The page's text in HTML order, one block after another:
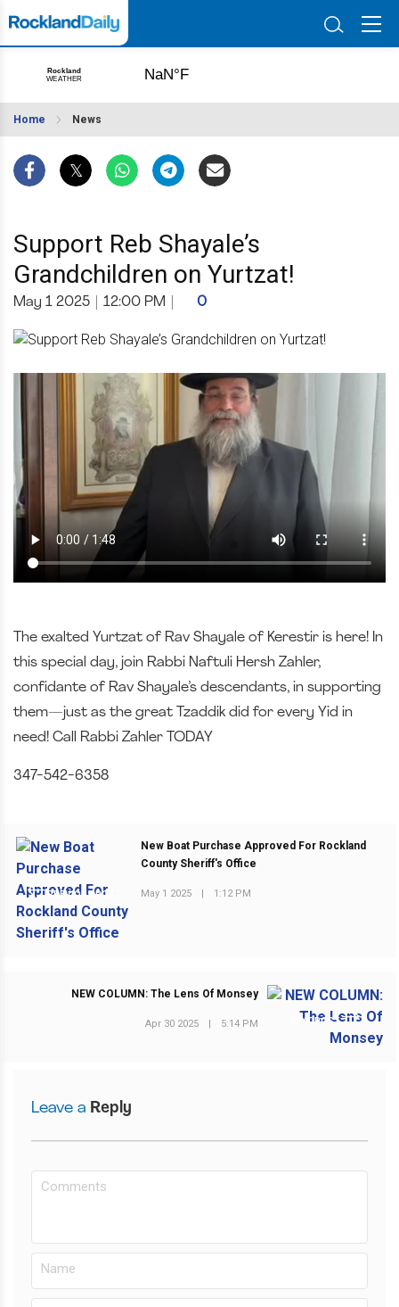
Home News
Support Reb Shayale’s
Grandchildren on Yurtzat!
May 1 2025 12:00 PM 0
The exalted Yurtzat of Rav Shayale of Kerestir is here! In
this special day, join Rabbi Naftuli Hersh Zahler,
confidante of Rav Shayale’s descendants, in supporting
them—just as the great Tzaddik did for every Yid in
need! Call Rabbi Zahler TODAY
347-542-6358
PREVIOUS POST
New Boat Purchase Approved For Rockland
County Sheriff's Office
May 1 2025 1:12 PM
NEXT POST
NEW COLUMN: The Lens Of Monsey
Apr 30 2025 5:14 PM
Leave a Reply